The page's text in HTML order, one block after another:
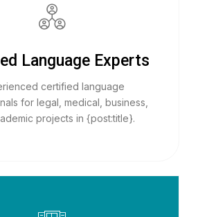
Language Experts
certified language
for legal, medical, business,
projects in {post:title}.